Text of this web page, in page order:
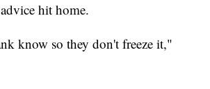
hit home.
know so they don't freeze it,"